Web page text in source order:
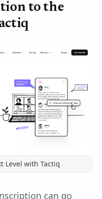
to the
Level with Tactiq
can go